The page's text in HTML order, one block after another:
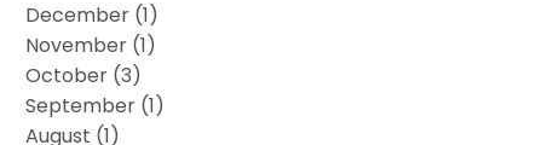
December (1)
November (1)
October (3)
September (1)
August (1)